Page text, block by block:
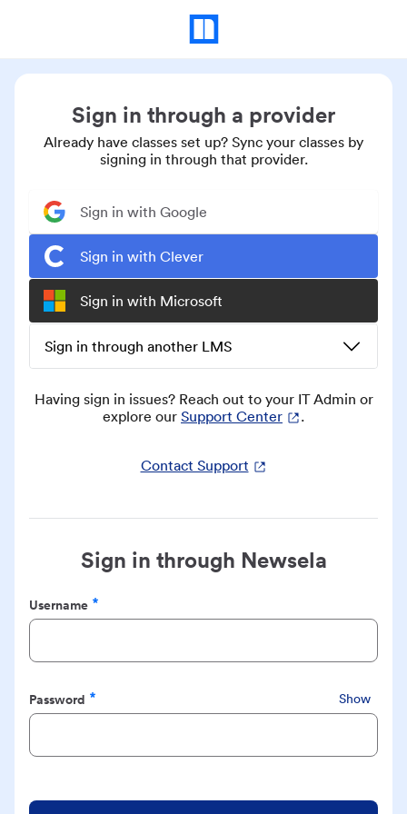
Sign in through a provider
Already have classes set up? Sync your classes by
signing in through that provider.
Sign in with Google
Sign in with Clever
Sign in with Microsoft
Sign in through another LMS
Having sign in issues? Reach out to your IT Admin or
explore our Support Center .
Contact Support
Sign in through Newsela
Username
Required
Password
Required
Show